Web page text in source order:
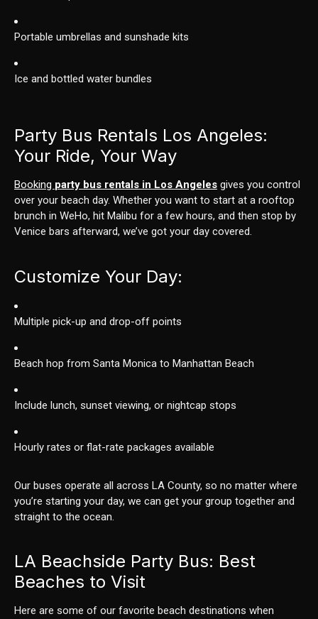
Portable umbrellas and sunshade kits
Ice and bottled water bundles
Party Bus Rentals Los Angeles:
Your Ride, Your Way
Booking party bus rentals in Los Angeles gives you control
over your beach day. Whether you want to start at a rooftop
brunch in WeHo, hit Malibu for a few hours, and then stop by
Venice bars afterward, we’ve got your day covered.
Customize Your Day:
Multiple pick-up and drop-off points
Beach hop from Santa Monica to Manhattan Beach
Include lunch, sunset viewing, or nightcap stops
Hourly rates or flat-rate packages available
Our buses operate all across LA County, so no matter where
you’re starting your day, we can get your group together and
straight to the ocean.
LA Beachside Party Bus: Best
Beaches to Visit
Here are some of our favorite beach destinations when